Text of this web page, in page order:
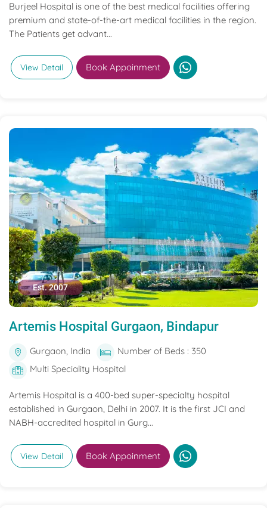
Burjeel Hospital is one of the best medical facilities offering
premium and state-of-the-art medical facilities in the region.
The Patients get advant...
View Detail Book Appoinment
Est. 2007
Artemis Hospital Gurgaon, Bindapur
Gurgaon, India
Number of Beds : 350
Multi Speciality Hospital
Artemis Hospital is a 400-bed super-specialty hospital
established in Gurgaon, Delhi in 2007. It is the first JCI and
NABH-accredited hospital in Gurg...
View Detail Book Appoinment